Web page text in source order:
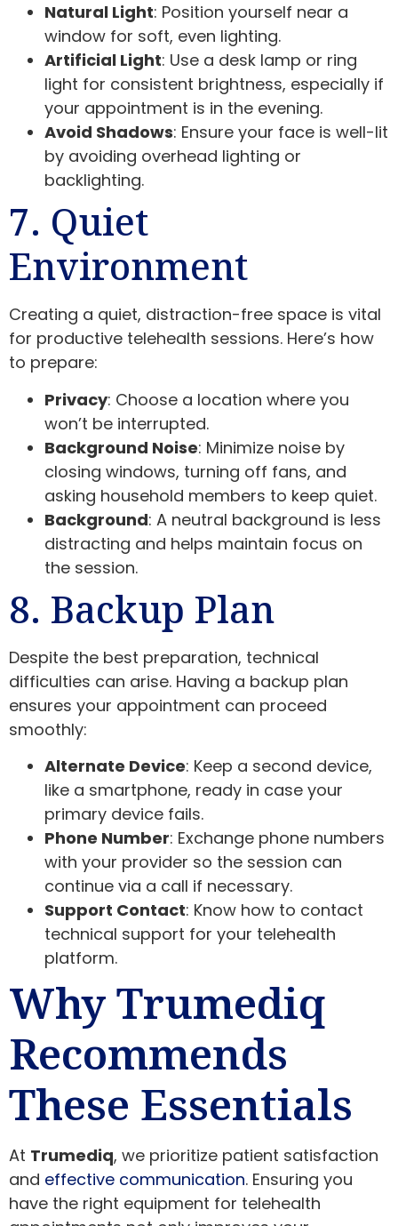
Natural Light: Position yourself near a
window for soft, even lighting.
Artificial Light: Use a desk lamp or ring
light for consistent brightness, especially if
your appointment is in the evening.
Avoid Shadows: Ensure your face is well-lit
by avoiding overhead lighting or
backlighting.
7. Quiet
Environment
Creating a quiet, distraction-free space is vital
for productive telehealth sessions. Here’s how
to prepare:
Privacy: Choose a location where you
won’t be interrupted.
Background Noise: Minimize noise by
closing windows, turning off fans, and
asking household members to keep quiet.
Background: A neutral background is less
distracting and helps maintain focus on
the session.
8. Backup Plan
Despite the best preparation, technical
difficulties can arise. Having a backup plan
ensures your appointment can proceed
smoothly:
Alternate Device: Keep a second device,
like a smartphone, ready in case your
primary device fails.
Phone Number: Exchange phone numbers
with your provider so the session can
continue via a call if necessary.
Support Contact: Know how to contact
technical support for your telehealth
platform.
Why Trumediq
Recommends
These Essentials
At Trumediq, we prioritize patient satisfaction
and effective communication. Ensuring you
have the right equipment for telehealth